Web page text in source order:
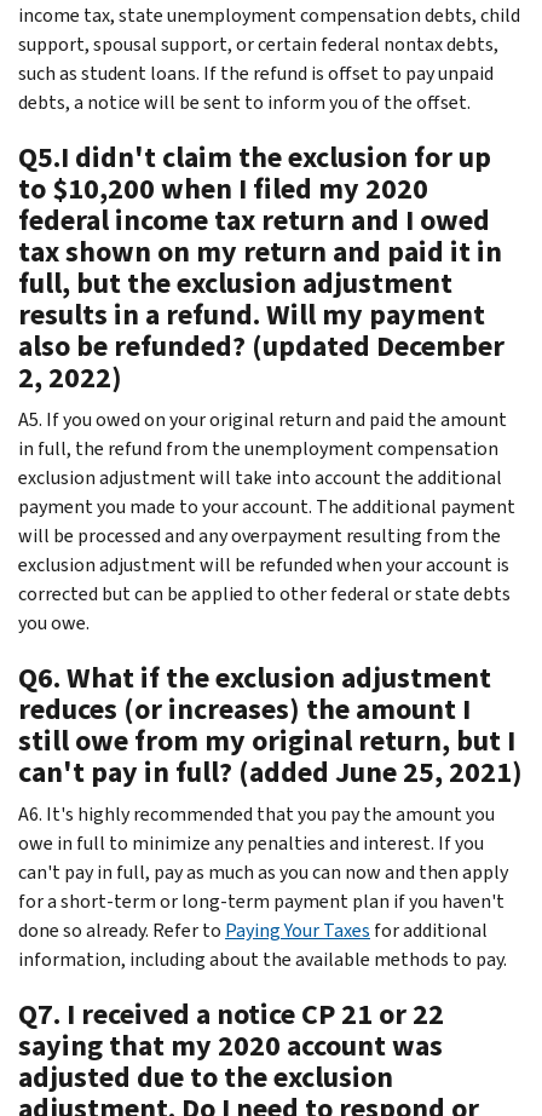
income tax, state unemployment compensation debts, child
support, spousal support, or certain federal nontax debts,
such as student loans. If the refund is offset to pay unpaid
debts, a notice will be sent to inform you of the offset.
Q5.I didn't claim the exclusion for up
to $10,200 when I filed my 2020
federal income tax return and I owed
tax shown on my return and paid it in
full, but the exclusion adjustment
results in a refund. Will my payment
also be refunded? (updated December
2, 2022)
A5. If you owed on your original return and paid the amount
in full, the refund from the unemployment compensation
exclusion adjustment will take into account the additional
payment you made to your account. The additional payment
will be processed and any overpayment resulting from the
exclusion adjustment will be refunded when your account is
corrected but can be applied to other federal or state debts
you owe.
Q6. What if the exclusion adjustment
reduces (or increases) the amount I
still owe from my original return, but I
can't pay in full? (added June 25, 2021)
A6. It's highly recommended that you pay the amount you
owe in full to minimize any penalties and interest. If you
can't pay in full, pay as much as you can now and then apply
for a short-term or long-term payment plan if you haven't
done so already. Refer to Paying Your Taxes for additional
information, including about the available methods to pay.
Q7. I received a notice CP 21 or 22
saying that my 2020 account was
adjusted due to the exclusion
adjustment. Do I need to respond or